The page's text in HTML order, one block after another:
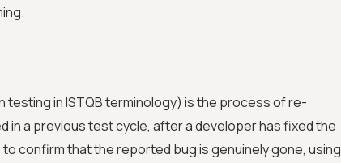
in ISTQB terminology) is the process of re-
in a previous test cycle, after a developer has fixed the
confirm that the reported bug is genuinely gone, using